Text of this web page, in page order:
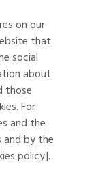
on our
that
social
about
those
For
and the
by the
policy].